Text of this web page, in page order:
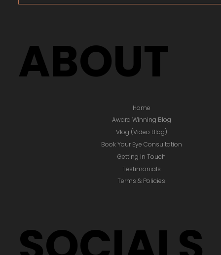
ABOUT
Home
Award Winning Blog
Vlog (Video Blog)
Book Your Eye Consultation
Getting In Touch
Testimonials
Terms & Policies